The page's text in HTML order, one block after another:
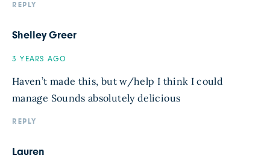
REPLY
Shelley Greer
3 YEARS AGO
Haven’t made this, but w/help I think I could
manage Sounds absolutely delicious
REPLY
Lauren